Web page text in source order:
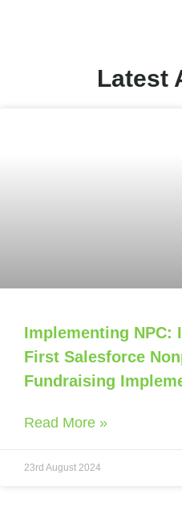
Latest
Implementing NPC:
First Salesforce
Fundraising
Read More »
23rd August 2024